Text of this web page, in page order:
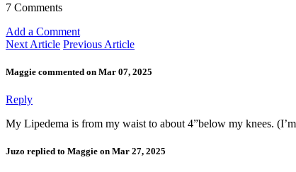
7 Comments
Add a Comment
Next Article Previous Article
Maggie commented on Mar 07, 2025
Reply
My Lipedema is from my waist to about 4”below my knees.
Juzo replied to Maggie on Mar 27, 2025